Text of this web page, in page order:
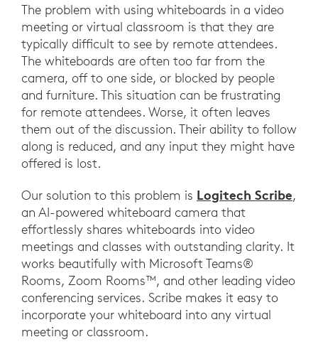
The problem with using whiteboards in a video
meeting or virtual classroom is that they are
typically difficult to see by remote attendees.
The whiteboards are often too far from the
camera, off to one side, or blocked by people
and furniture. This situation can be frustrating
for remote attendees. Worse, it often leaves
them out of the discussion. Their ability to follow
along is reduced, and any input they might have
offered is lost.
Our solution to this problem is Logitech Scribe,
an AI-powered whiteboard camera that
effortlessly shares whiteboards into video
meetings and classes with outstanding clarity. It
works beautifully with Microsoft Teams®
Rooms, Zoom Rooms™, and other leading video
conferencing services. Scribe makes it easy to
incorporate your whiteboard into any virtual
meeting or classroom.